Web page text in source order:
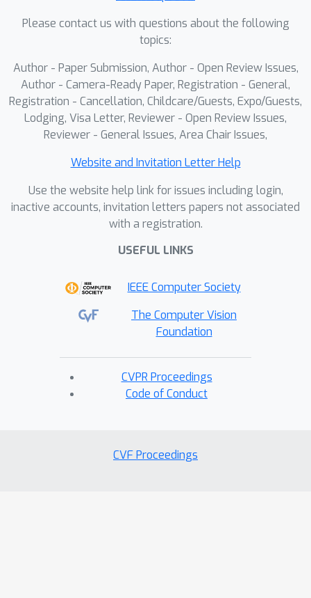
under the next-shot paradigm.
Finetuned from a pretrained I2V model
on our curated 60K dataset, OneStory
achieves state-of-the-art narrative
coherence across diverse and complex
scenes in both text- and image-
conditioned settings, enabling
controllable and immersive long-form
video storytelling. Our model and data
Please contact us with questions about the following
topics:
Author - Paper Submission, Author - Open Review Issues,
Author - Camera-Ready Paper, Registration - General,
Registration - Cancellation, Childcare/Guests, Expo/Guests,
Lodging, Visa Letter, Reviewer - Open Review Issues,
Reviewer - General Issues, Area Chair Issues,
Website and Invitation Letter Help
Use the website help link for issues including login,
inactive accounts, invitation letters papers not associated
with a registration.
USEFUL LINKS
IEEE Computer Society
The Computer Vision
Foundation
CVPR Proceedings
Code of Conduct
CVF Proceedings